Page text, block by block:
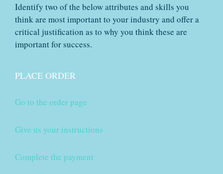
Identify two of the below attributes and skills you
think are most important to your industry and offer a
critical justification as to why you think these are
important for success.
PLACE ORDER
Go to the order page
Give us your instructions
Complete the payment